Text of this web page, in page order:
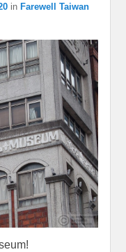
in Farewell Taiwan